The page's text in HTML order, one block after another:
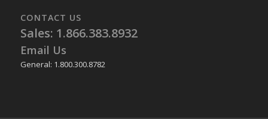
CONTACT US
Sales: 1.866.383.8932
Email Us
General: 1.800.300.8782